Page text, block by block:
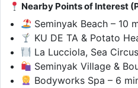
Nearby Points of Interest
Seminyak Beach – 10
KU DE TA & Potato
La Lucciola, Sea
Seminyak Village &
Bodyworks Spa – 6